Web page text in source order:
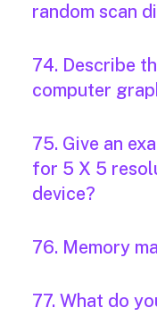
random scan
74. Describe
computer
75. Give an
for 5 X 5
device?
76. Memory
77. What do